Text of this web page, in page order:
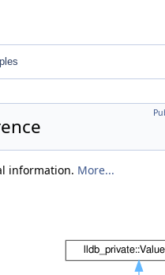
information. More...